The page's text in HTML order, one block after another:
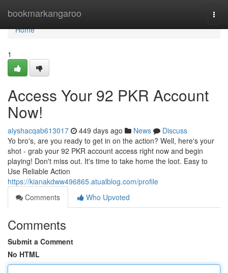
bookmarkangaroo
Home
Home
1
Access Your 92 PKR Account
Now!
alyshacqab613017 449 days ago News
Discuss
Yo bro's, are you ready to get in on the action? Well, here's your
shot - grab your 92 PKR account access right now and begin
playing! Don't miss out. It's time to take home the loot. Easy to
Use Reliable Action
https://kianakdww496865.atualblog.com/profile
Comments
Who Upvoted
Comments
Submit a Comment
No HTML